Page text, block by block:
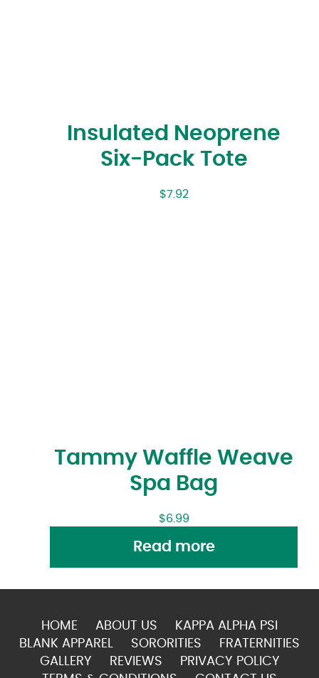
Insulated Neoprene
Six-Pack Tote
$7.92
Tammy Waffle Weave
Spa Bag
$6.99
Read more
HOME ABOUT US
KAPPA ALPHA PSI
BLANK APPAREL
SORORITIES
FRATERNITIES
GALLERY
REVIEWS
PRIVACY POLICY